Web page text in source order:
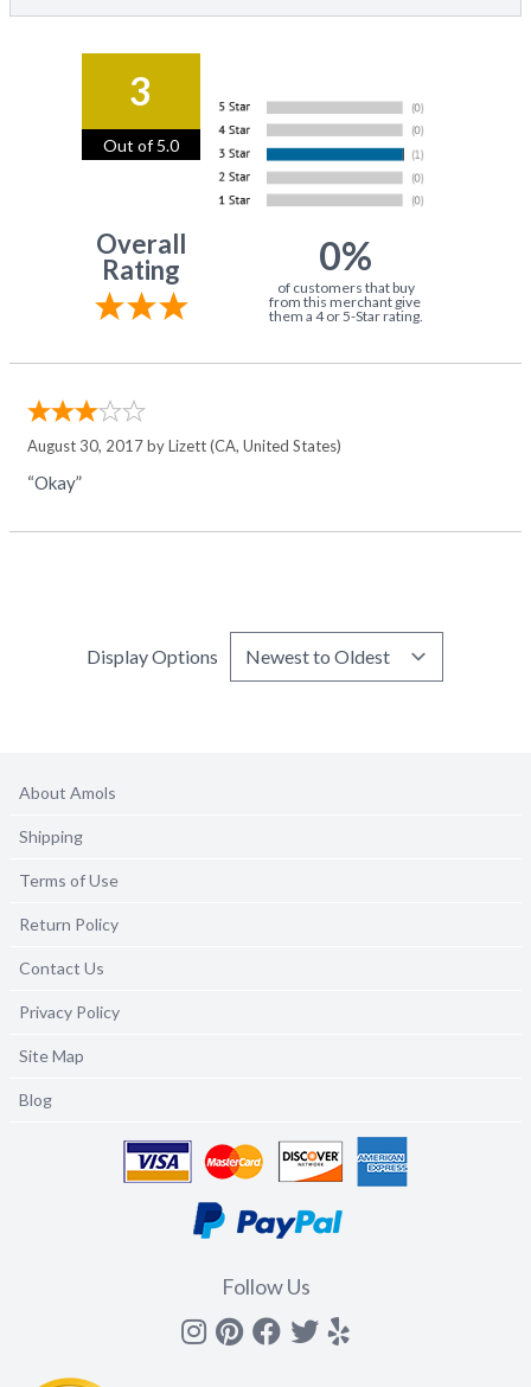
3
Out of 5.0
Overall
Rating
0%
of customers that buy
from this merchant give
them a 4 or 5-Star rating.
August 30, 2017 byLizett(CA, United States)
“Okay”
Display Options
About Amols
Shipping
Terms of Use
Return Policy
Contact Us
Privacy Policy
Site Map
Blog
Follow Us
Instagram
Pinterest
Facebook
Twitter
yelp